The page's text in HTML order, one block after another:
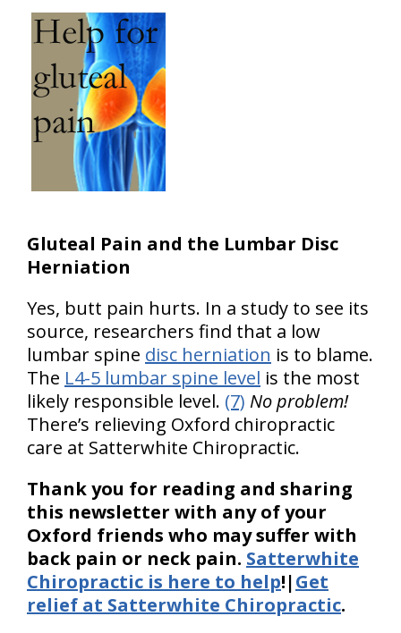
Gluteal Pain and the Lumbar Disc
Herniation
Yes, butt pain hurts. In a study to see its
source, researchers find that a low
lumbar spine disc herniation is to blame.
The L4-5 lumbar spine level is the most
likely responsible level. (7) No problem!
There’s relieving Oxford chiropractic
care at Satterwhite Chiropractic.
Thank you for reading and sharing
this newsletter with any of your
Oxford friends who may suffer with
back pain or neck pain. Satterwhite
Chiropractic is here to help!|Get
relief at Satterwhite Chiropractic.